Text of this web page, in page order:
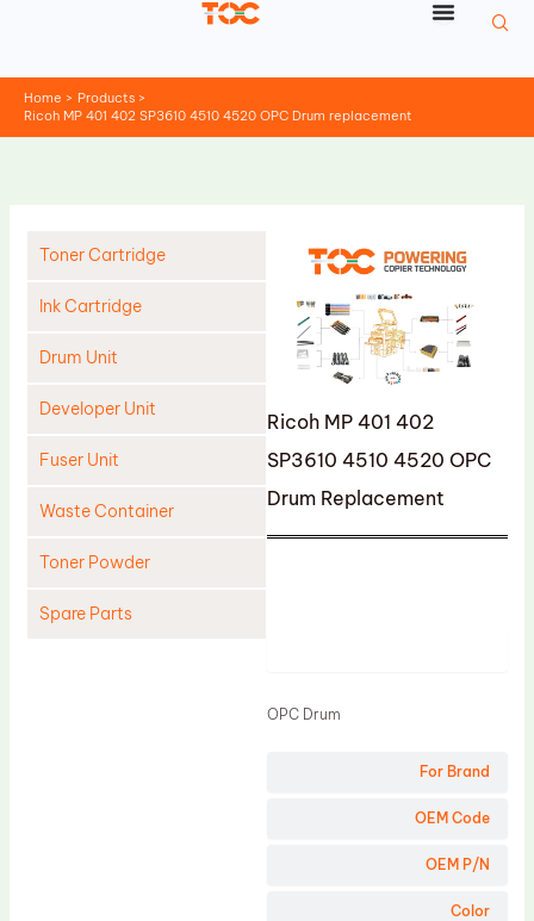
Home
Products
Ricoh MP 401 402 SP3610 4510 4520 OPC Drum replacement
Toner Cartridge
Ink Cartridge
Drum Unit
Developer Unit
Fuser Unit
Waste Container
Toner Powder
Spare Parts
Ricoh MP 401 402
SP3610 4510 4520 OPC
Drum Replacement
For Brand
OEM Code
OEM P/N
Color
OPC Drum